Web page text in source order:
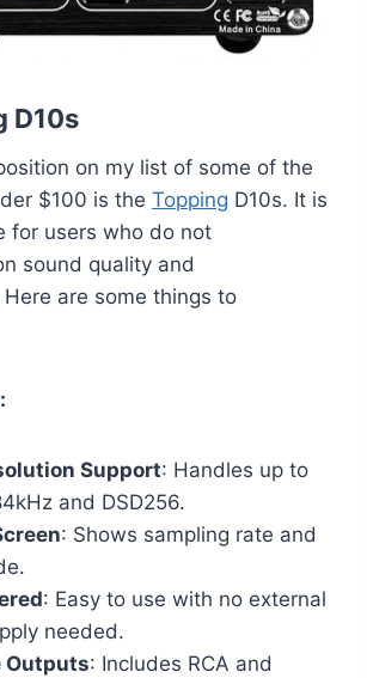
D10s
on my list of some of the
$100 is the Topping D10s. It is
for users who do not
sound quality and
are some things to
Support: Handles up to
and DSD256.
: Shows sampling rate and
: Easy to use with no external
needed.
Outputs: Includes RCA and